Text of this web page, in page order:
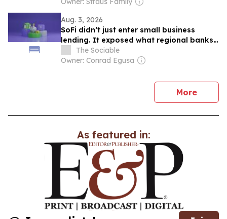
Aug. 3, 2026
SoFi didn’t just enter small business
lending. It exposed what regional banks
are wasting
The Sociable
Owner: Conrad Egusa
Morenews
As featured in: